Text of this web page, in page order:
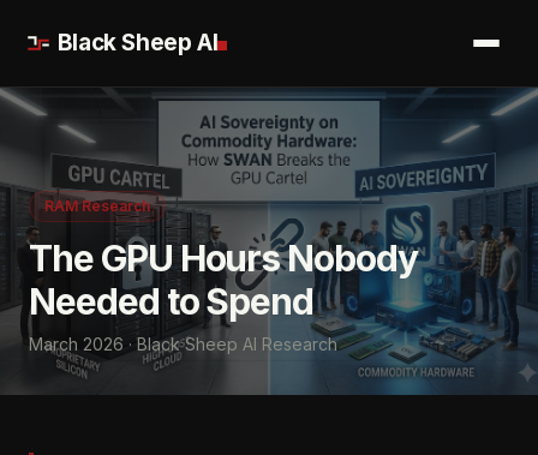
Black Sheep AI
RAM Research
The GPU Hours Nobody
Needed to Spend
March 2026 · Black Sheep AI Research